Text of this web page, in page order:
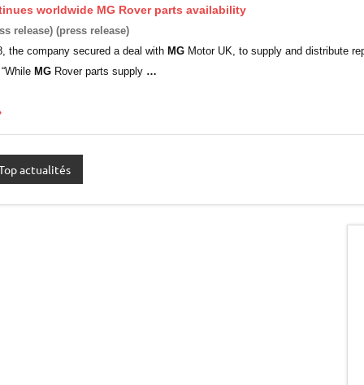
worldwide MG Rover parts availability
release) (press release)
the company secured a deal with MG Motor UK, to supply and distribute
MG Rover parts supply …
actualités